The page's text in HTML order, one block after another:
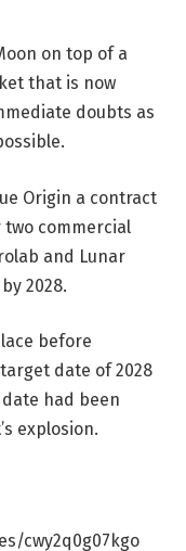
on top of a
that is now
doubts as
Origin a contract
commercial
and Lunar
2028.
before
date of 2028
had been
explosion.
cwy2q0g07kgo